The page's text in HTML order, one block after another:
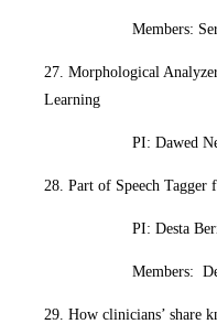
Members:
27. Morphological
Learning
PI: Dawed
28. Part of Speech Tagger
PI: Desta
Members:
29. How clinicians’ share